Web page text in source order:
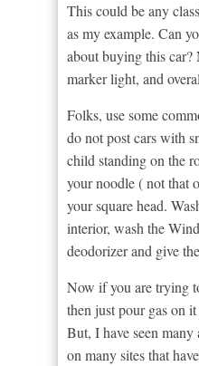
This could be any
as my example. Can
about buying this car?
marker light, and
Folks, use some
do not post cars with
child standing on the
your noodle ( not that
your square head.
interior, wash the
deodorizer and give
Now if you are trying
then just pour gas on
But, I have seen
on many sites that